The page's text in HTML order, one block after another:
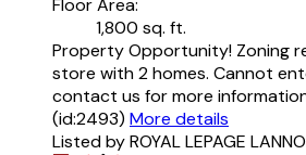
Floor Area:
1,800 sq. ft.
Property Opportunity! Zoning
store with 2 homes. Cannot
contact us for more
(id:2493) More details
Listed by ROYAL LEPAGE